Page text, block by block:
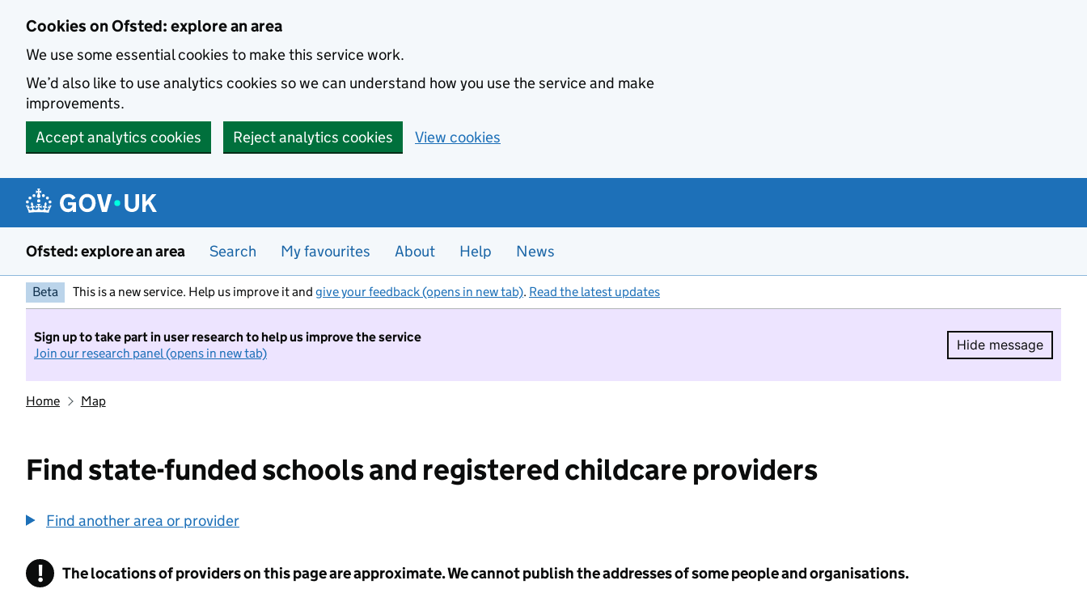
Cookies on Ofsted: explore an area
We use some essential cookies to make this service work.
We’d also like to use analytics cookies so we can understand how you use the service and make
improvements.
Accept analytics cookies
Reject analytics cookies View cookies
Ofsted: explore an area Search My favourites About Help News
Beta This is a new service. Help us improve it and give your feedback (opens in new tab). Read the latest updates
Sign up to take part in user research to help us improve the service
Join our research panel (opens in new tab)
Hide message
Hide
Home Map
Find state-funded schools and registered childcare providers
Find another area or provider
! Information
The locations of providers on this page are approximate. We cannot publish the addresses of some people and organisations.